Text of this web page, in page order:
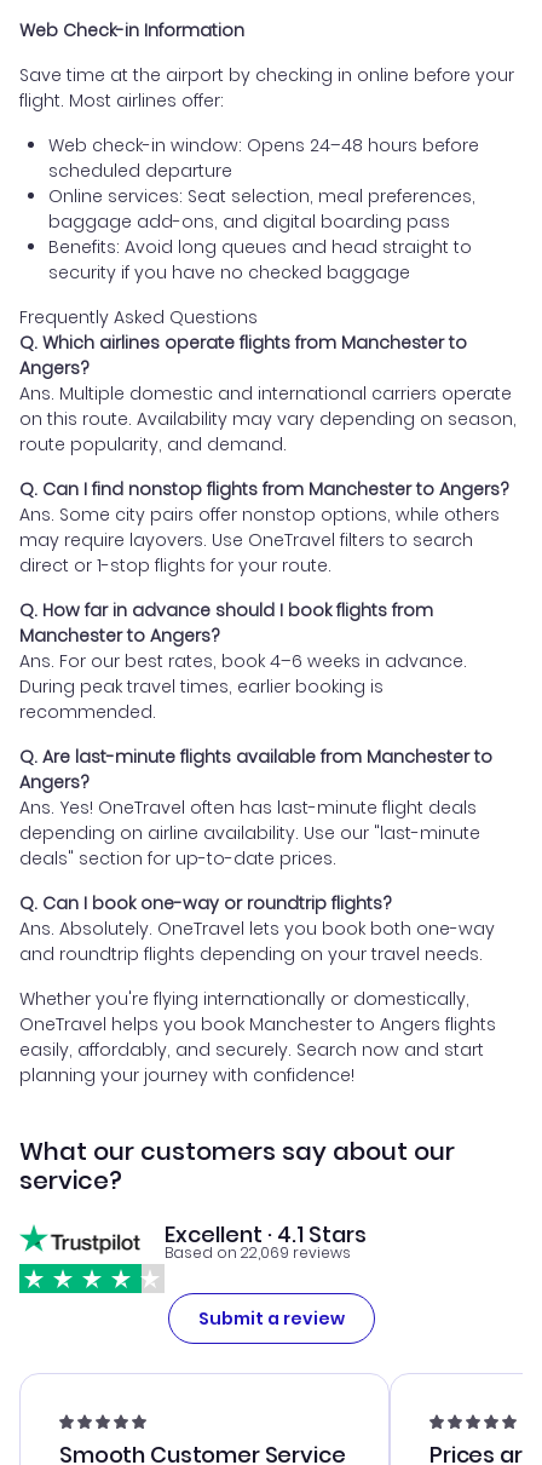
Web Check-in Information
Save time at the airport by checking in online before your
flight. Most airlines offer:
Web check-in window: Opens 24–48 hours before
scheduled departure
Online services: Seat selection, meal preferences,
baggage add-ons, and digital boarding pass
Benefits: Avoid long queues and head straight to
security if you have no checked baggage
Frequently Asked Questions
Q. Which airlines operate flights from Manchester to
Angers?
Ans. Multiple domestic and international carriers operate
on this route. Availability may vary depending on season,
route popularity, and demand.
Q. Can I find nonstop flights from Manchester to Angers?
Ans. Some city pairs offer nonstop options, while others
may require layovers. Use OneTravel filters to search
direct or 1-stop flights for your route.
Q. How far in advance should I book flights from
Manchester to Angers?
Ans. For our best rates, book 4–6 weeks in advance.
During peak travel times, earlier booking is
recommended.
Q. Are last-minute flights available from Manchester to
Angers?
Ans. Yes! OneTravel often has last-minute flight deals
depending on airline availability. Use our "last-minute
deals" section for up-to-date prices.
Q. Can I book one-way or roundtrip flights?
Ans. Absolutely. OneTravel lets you book both one-way
and roundtrip flights depending on your travel needs.
Whether you're flying internationally or domestically,
OneTravel helps you book Manchester to Angers flights
easily, affordably, and securely. Search now and start
planning your journey with confidence!
What our customers say about our
service?
Excellent · 4.1 Stars
Based on 22,069 reviews
Submit a review
Smooth Customer Service Prices